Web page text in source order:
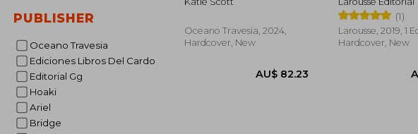
PUBLISHER
Oceano Travesia
Ediciones Libros Del Cardo
Editorial Gg
Hoaki
Ariel
Bridge
Oceano Travesia, 2024,
Hardcover, New
(1)
Larousse, 2019, 1
Hardcover, New